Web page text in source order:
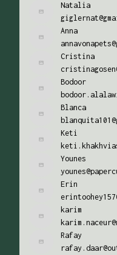
Natalia
Anna
Cristina
Bodoor
Blanca
Keti
Younes
Erin
karim
Rafay